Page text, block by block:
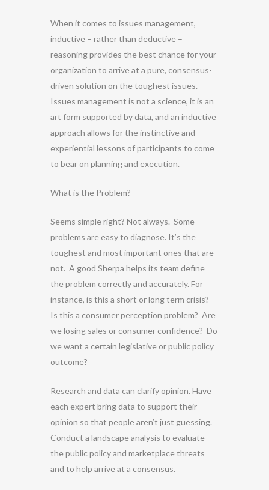
When it comes to issues management,
inductive – rather than deductive –
reasoning provides the best chance for your
organization to arrive at a pure, consensus-
driven solution on the toughest issues.
Issues management is not a science, it is an
art form supported by data, and an inductive
approach allows for the instinctive and
experiential lessons of participants to come
to bear on planning and execution.
What is the Problem?
Seems simple right? Not always. Some
problems are easy to diagnose. It’s the
toughest and most important ones that are
not. A good Sherpa helps its team define
the problem correctly and accurately. For
instance, is this a short or long term crisis?
Is this a consumer perception problem? Are
we losing sales or consumer confidence? Do
we want a certain legislative or public policy
outcome?
Research and data can clarify opinion. Have
each expert bring data to support their
opinion so that people aren’t just guessing.
Conduct a landscape analysis to evaluate
the public policy and marketplace threats
and to help arrive at a consensus.